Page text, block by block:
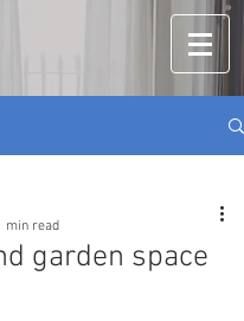
garden space
min read